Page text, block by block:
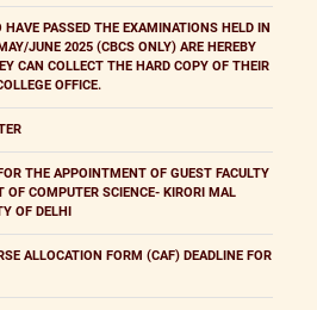
PASSED THE EXAMINATIONS HELD IN
JUNE 2025 (CBCS ONLY) ARE HEREBY
CAN COLLECT THE HARD COPY OF THEIR
OFFICE.
THE APPOINTMENT OF GUEST FACULTY
OF COMPUTER SCIENCE- KIRORI MAL
OF DELHI
ALLOCATION FORM (CAF) DEADLINE FOR